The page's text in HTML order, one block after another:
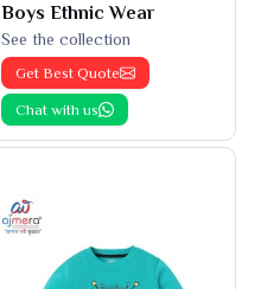
Boys Ethnic Wear
See the collection
Get Best Quote
Chat with us